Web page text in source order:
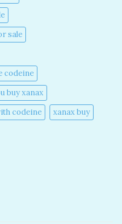
sale​
codeine​
buy xanax​
codeine​
xanax buy​